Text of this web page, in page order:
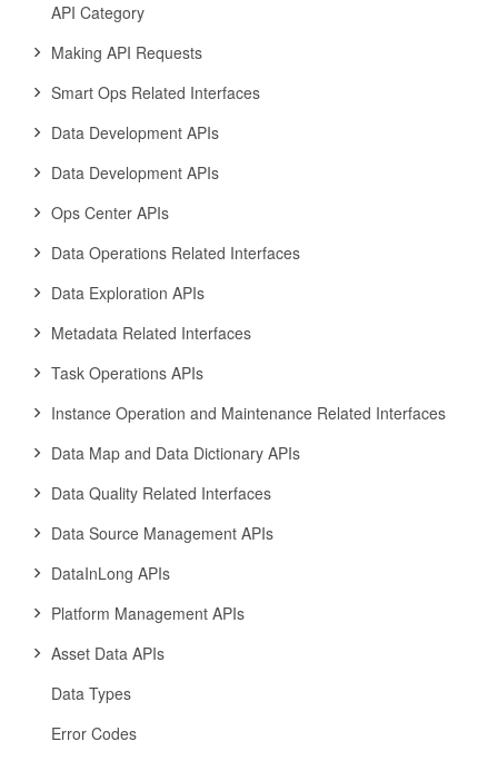
API Category
Making API Requests
Smart Ops Related Interfaces
Data Development APIs
Data Development APIs
Ops Center APIs
Data Operations Related Interfaces
Data Exploration APIs
Metadata Related Interfaces
Task Operations APIs
Instance Operation and Maintenance Related Interfaces
Data Map and Data Dictionary APIs
Data Quality Related Interfaces
Data Source Management APIs
DataInLong APIs
Platform Management APIs
Asset Data APIs
Data Types
Error Codes